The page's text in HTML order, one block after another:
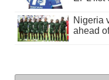
Nigeria
ahead